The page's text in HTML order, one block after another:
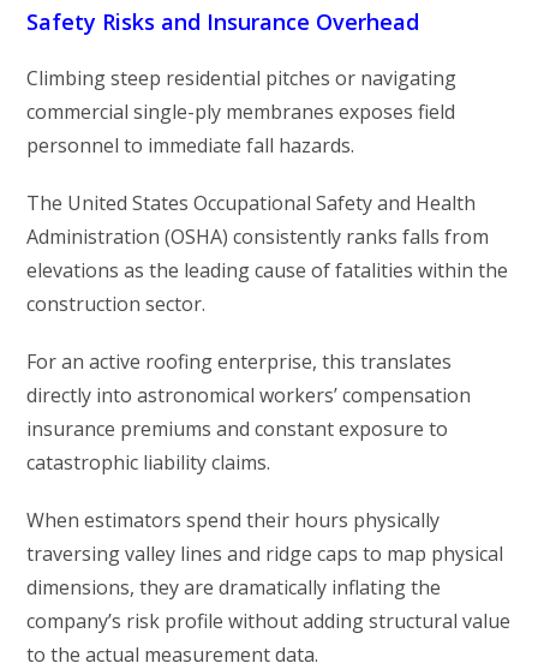
Safety Risks and Insurance Overhead
Climbing steep residential pitches or navigating
commercial single-ply membranes exposes field
personnel to immediate fall hazards.
The United States Occupational Safety and Health
Administration (OSHA) consistently ranks falls from
elevations as the leading cause of fatalities within the
construction sector.
For an active roofing enterprise, this translates
directly into astronomical workers’ compensation
insurance premiums and constant exposure to
catastrophic liability claims.
When estimators spend their hours physically
traversing valley lines and ridge caps to map physical
dimensions, they are dramatically inflating the
company’s risk profile without adding structural value
to the actual measurement data.